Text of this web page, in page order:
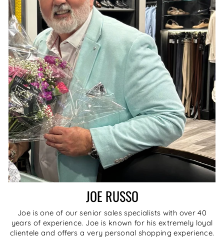
JOE RUSSO
Joe is one of our senior sales specialists with over 40
years of experience. Joe is known for his extremely loyal
clientele and offers a very personal shopping experience.